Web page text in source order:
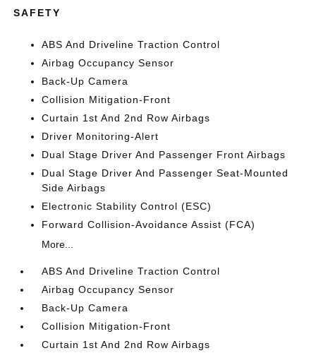
SAFETY
ABS And Driveline Traction Control
Airbag Occupancy Sensor
Back-Up Camera
Collision Mitigation-Front
Curtain 1st And 2nd Row Airbags
Driver Monitoring-Alert
Dual Stage Driver And Passenger Front Airbags
Dual Stage Driver And Passenger Seat-Mounted
Side Airbags
Electronic Stability Control (ESC)
Forward Collision-Avoidance Assist (FCA)
More...
ABS And Driveline Traction Control
Airbag Occupancy Sensor
Back-Up Camera
Collision Mitigation-Front
Curtain 1st And 2nd Row Airbags